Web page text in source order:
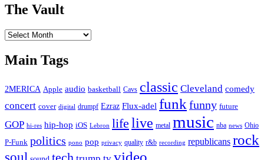
The Vault
The
Main Tags
2MERICA Apple audio basketball Cavs classic Cleveland comedy
concert cover digital drumpf Ezraz Flux-adel funk funny future
GOP hi-res hip-hop iOS Lebron life live metal music nba news Ohio
P-Funk politics pono pop privacy quality r&b recording republicans rock